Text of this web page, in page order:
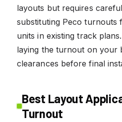
layouts but requires
substituting Peco turnouts
units in existing track
laying the turnout on your
clearances before final
Best Layout
Turnout